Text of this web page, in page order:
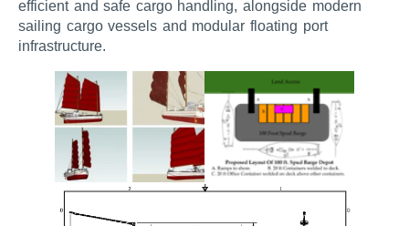
efficient and safe cargo handling, alongside modern
sailing cargo vessels and modular floating port
infrastructure.